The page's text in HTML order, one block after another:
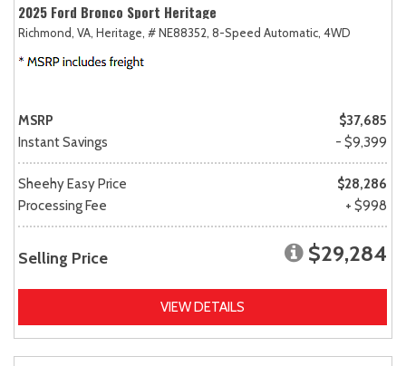
2025 Ford Bronco Sport Heritage
Richmond, VA, Heritage, # NE88352, 8-Speed Automatic, 4WD
MSRP
$37,685
Instant Savings
- $9,399
Sheehy Easy Price
$28,286
Processing Fee
+ $998
Selling Price $29,284
VIEW DETAILS